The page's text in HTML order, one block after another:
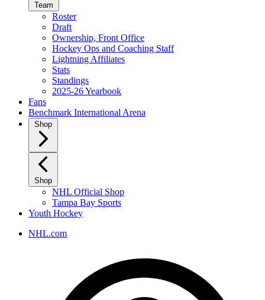
Team
Roster
Draft
Ownership, Front Office
Hockey Ops and Coaching Staff
Lightning Affiliates
Stats
Standings
2025-26 Yearbook
Fans
Benchmark International Arena
Shop
Shop
NHL Official Shop
Tampa Bay Sports
Youth Hockey
NHL.com